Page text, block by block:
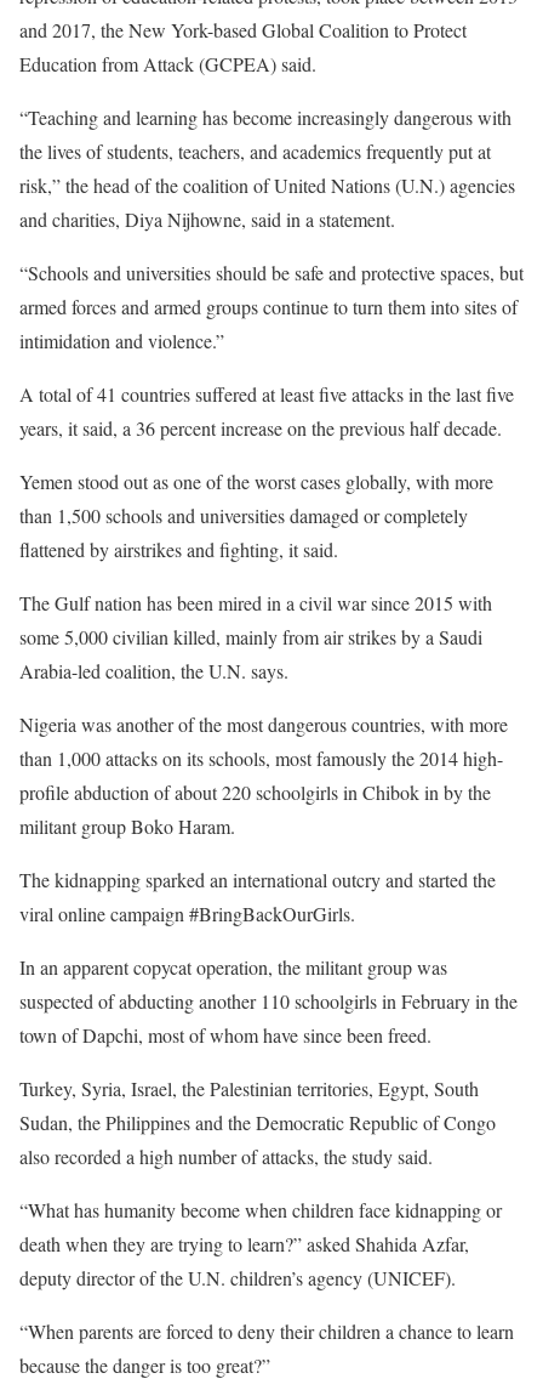
and 2017, the New York-based Global Coalition to Protect
Education from Attack (GCPEA) said.
“Teaching and learning has become increasingly dangerous with
the lives of students, teachers, and academics frequently put at
risk,” the head of the coalition of United Nations (U.N.) agencies
and charities, Diya Nijhowne, said in a statement.
“Schools and universities should be safe and protective spaces, but
armed forces and armed groups continue to turn them into sites of
intimidation and violence.”
A total of 41 countries suffered at least five attacks in the last five
years, it said, a 36 percent increase on the previous half decade.
Yemen stood out as one of the worst cases globally, with more
than 1,500 schools and universities damaged or completely
flattened by airstrikes and fighting, it said.
The Gulf nation has been mired in a civil war since 2015 with
some 5,000 civilian killed, mainly from air strikes by a Saudi
Arabia-led coalition, the U.N. says.
Nigeria was another of the most dangerous countries, with more
than 1,000 attacks on its schools, most famously the 2014 high-
profile abduction of about 220 schoolgirls in Chibok in by the
militant group Boko Haram.
The kidnapping sparked an international outcry and started the
viral online campaign #BringBackOurGirls.
In an apparent copycat operation, the militant group was
suspected of abducting another 110 schoolgirls in February in the
town of Dapchi, most of whom have since been freed.
Turkey, Syria, Israel, the Palestinian territories, Egypt, South
Sudan, the Philippines and the Democratic Republic of Congo
also recorded a high number of attacks, the study said.
“What has humanity become when children face kidnapping or
death when they are trying to learn?” asked Shahida Azfar,
deputy director of the U.N. children’s agency (UNICEF).
“When parents are forced to deny their children a chance to learn
because the danger is too great?”